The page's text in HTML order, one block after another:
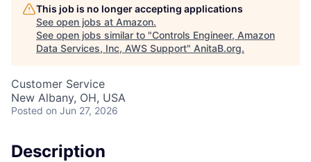
This job is no longer accepting applications
See open jobs at Amazon.
See open jobs similar to "Controls Engineer, Amazon
Data Services, Inc, AWS Support" AnitaB.org.
Customer Service
New Albany, OH, USA
Posted on Jun 27, 2026
Description